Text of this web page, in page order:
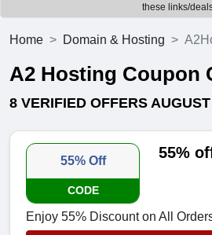
these links/
Home Domain & Hosting
A2 Hosting Coupon
8 VERIFIED OFFERS
55% Off
CODE
55%
Enjoy 55% Discount on All